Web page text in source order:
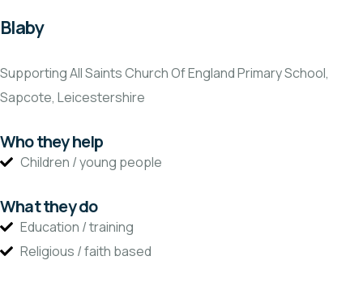
Blaby
Supporting All Saints Church Of England Primary School,
Sapcote, Leicestershire
Who they help
Children / young people
What they do
Education / training
Religious / faith based